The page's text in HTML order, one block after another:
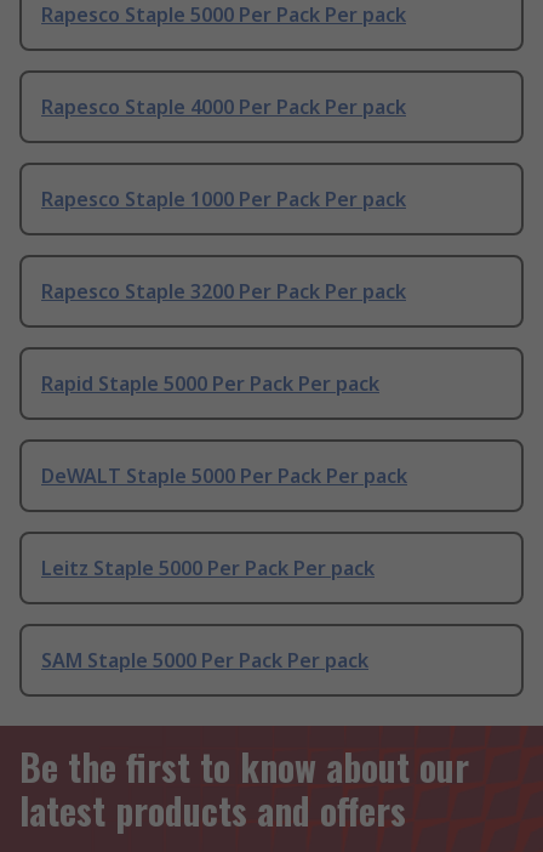
Rapesco Staple 5000 Per Pack Per pack
Rapesco Staple 4000 Per Pack Per pack
Rapesco Staple 1000 Per Pack Per pack
Rapesco Staple 3200 Per Pack Per pack
Rapid Staple 5000 Per Pack Per pack
DeWALT Staple 5000 Per Pack Per pack
Leitz Staple 5000 Per Pack Per pack
SAM Staple 5000 Per Pack Per pack
Be the first to know about our
latest products and offers